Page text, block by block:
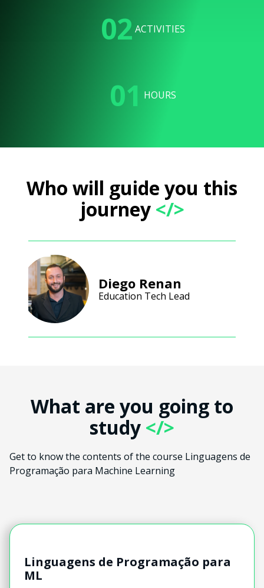
02 ACTIVITIES
01 HOURS
Who will guide you this
journey</>
Diego Renan
Education Tech Lead
What are you going to
study </>
Get to know the contents of the course Linguagens de
Programação para Machine Learning
Linguagens de Programação para
ML